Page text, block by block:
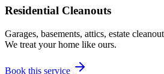
Residential Cleanouts
Garages, basements, attics, estate
We treat your home like ours.
Book this service